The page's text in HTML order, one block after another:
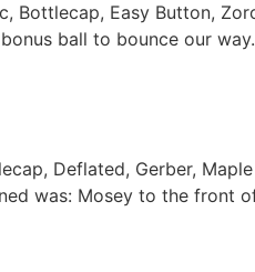
Bottlecap, Easy Button,
ball to bounce our
Deflated, Gerber,
was: Mosey to the front